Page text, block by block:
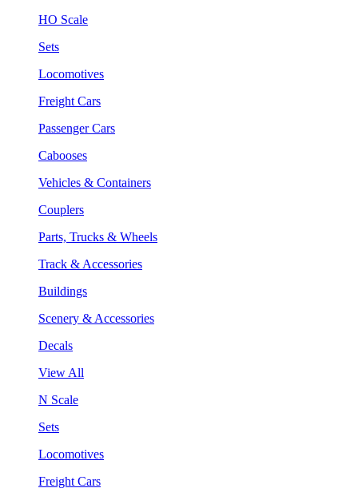
HO Scale
Sets
Locomotives
Freight Cars
Passenger Cars
Cabooses
Vehicles & Containers
Couplers
Parts, Trucks & Wheels
Track & Accessories
Buildings
Scenery & Accessories
Decals
View All
N Scale
Sets
Locomotives
Freight Cars